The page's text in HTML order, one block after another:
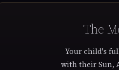
The
Your child's
with their Sun,